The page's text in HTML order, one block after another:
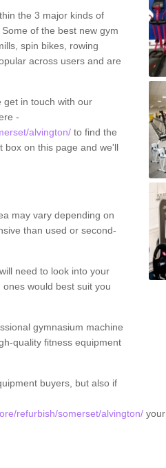
the 3 major kinds of
of the best new gym
spin bikes, rowing
across users and are
get in touch with our
-
alvington/to find the
box on this page and we'll
may vary depending on
than used or second-
need to look into your
would best suit you
gymnasium machine
quality fitness equipment
buyers, but also if
refurbish/somerset/alvington/your